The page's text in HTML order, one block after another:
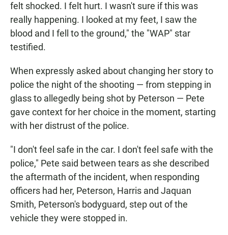
felt shocked. I felt hurt. I wasn't sure if this was
really happening. I looked at my feet, I saw the
blood and I fell to the ground," the "WAP" star
testified.
When expressly asked about changing her story to
police the night of the shooting — from stepping in
glass to allegedly being shot by Peterson — Pete
gave context for her choice in the moment, starting
with her distrust of the police.
"I don't feel safe in the car. I don't feel safe with the
police," Pete said between tears as she described
the aftermath of the incident, when responding
officers had her, Peterson, Harris and Jaquan
Smith, Peterson's bodyguard, step out of the
vehicle they were stopped in.